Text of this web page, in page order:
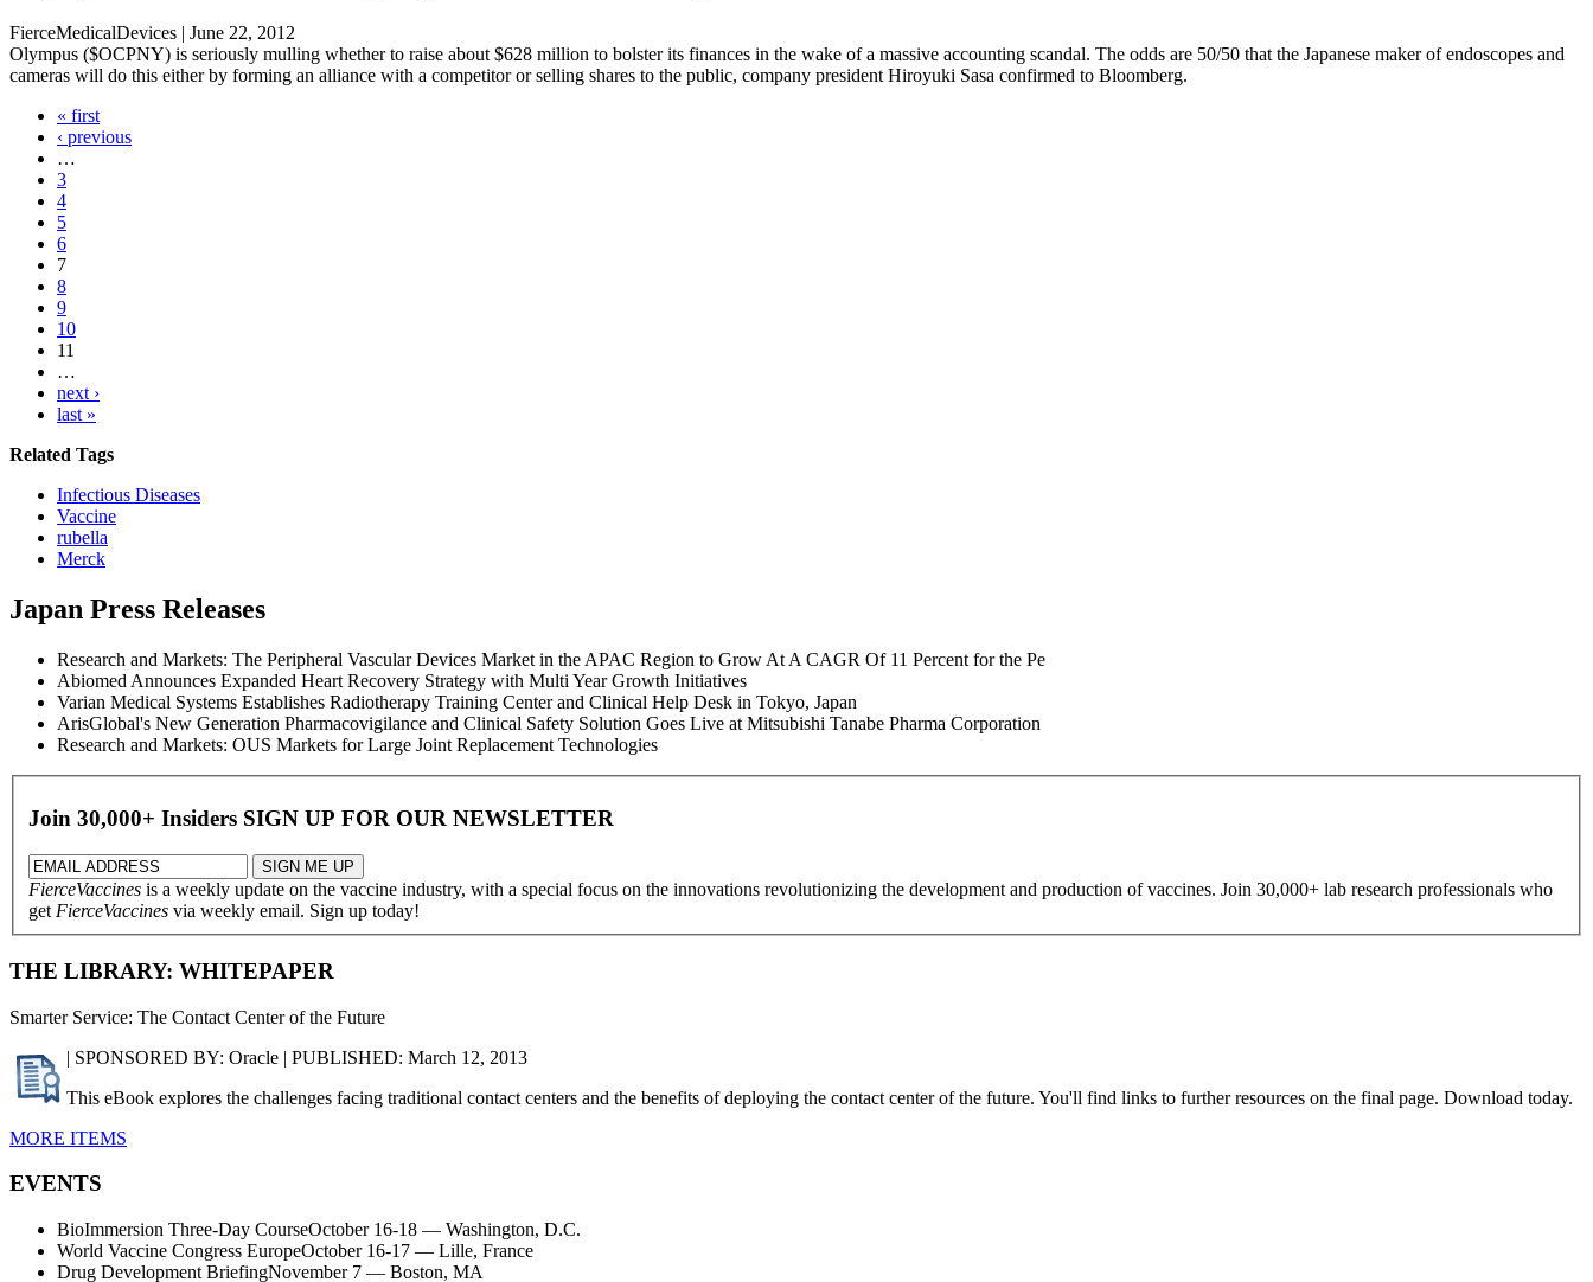
FierceMedicalDevices | June 22, 2012
Olympus ($OCPNY) is seriously mulling whether to raise about $628 million to bolster its finances in the wake of a massive accounting scandal. The odds are 50/50 that the Japanese maker of endoscopes and
cameras will do this either by forming an alliance with a competitor or selling shares to the public, company president Hiroyuki Sasa confirmed to Bloomberg.
« first
‹ previous
…
3
4
5
6
7
8
9
10
11
…
next ›
last »
Related Tags
Infectious Diseases
Vaccine
rubella
Merck
Japan Press Releases
Research and Markets: The Peripheral Vascular Devices Market in the APAC Region to Grow At A CAGR Of 11 Percent for the Pe
Abiomed Announces Expanded Heart Recovery Strategy with Multi Year Growth Initiatives
Varian Medical Systems Establishes Radiotherapy Training Center and Clinical Help Desk in Tokyo, Japan
ArisGlobal's New Generation Pharmacovigilance and Clinical Safety Solution Goes Live at Mitsubishi Tanabe Pharma Corporation
Research and Markets: OUS Markets for Large Joint Replacement Technologies
Join 30,000+ Insiders SIGN UP FOR OUR NEWSLETTER
FierceVaccines is a weekly update on the vaccine industry, with a special focus on the innovations revolutionizing the development and production of vaccines. Join 30,000+ lab research professionals who
get FierceVaccines via weekly email. Sign up today!
THE LIBRARY: WHITEPAPER
Smarter Service: The Contact Center of the Future
| SPONSORED BY: Oracle | PUBLISHED: March 12, 2013
This eBook explores the challenges facing traditional contact centers and the benefits of deploying the contact center of the future. You'll find links to further resources on the final page. Download today.
MORE ITEMS
EVENTS
BioImmersion Three-Day CourseOctober 16-18 — Washington, D.C.
World Vaccine Congress EuropeOctober 16-17 — Lille, France
Drug Development BriefingNovember 7 — Boston, MA